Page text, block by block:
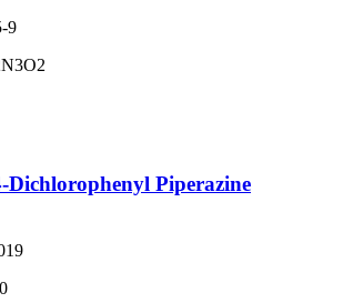
9
Dichlorophenyl Piperazine